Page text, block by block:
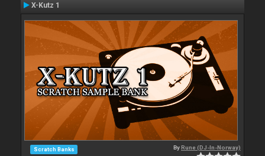
X-Kutz 1
Scratch Banks ByRune (DJ-In-Norway)